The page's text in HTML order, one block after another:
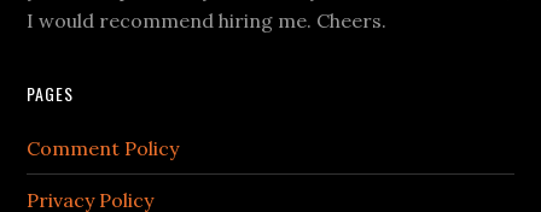
I would recommend hiring me. Cheers.
PAGES
Comment Policy
Privacy Policy